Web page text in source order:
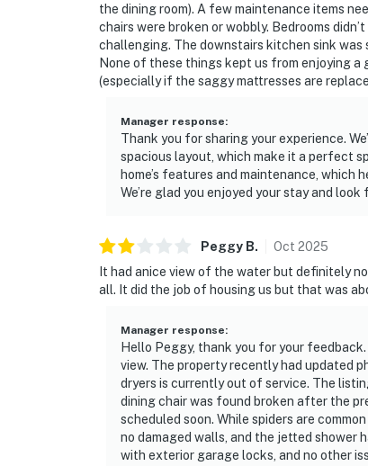
the dining room). A few maintenance items
chairs were broken or wobbly. Bedrooms
challenging. The downstairs kitchen sink
None of these things kept us from enjoying
(especially if the saggy mattresses are
Manager response:
Thank you for sharing your experience.
spacious layout, which make it a perfect
home’s features and maintenance,
We’re glad you enjoyed your stay and
Peggy B. Oct 2025
It had anice view of the water but definitely
all. It did the job of housing us but that was
Manager response:
Hello Peggy, thank you for your
view. The property recently had updated
dryers is currently out of service. The
dining chair was found broken after the
scheduled soon. While spiders are
no damaged walls, and the jetted shower
with exterior garage locks, and no other